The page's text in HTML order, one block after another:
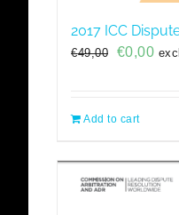
2017 ICC
€49,00
Original
€49,00.
€0,00
Add to cart